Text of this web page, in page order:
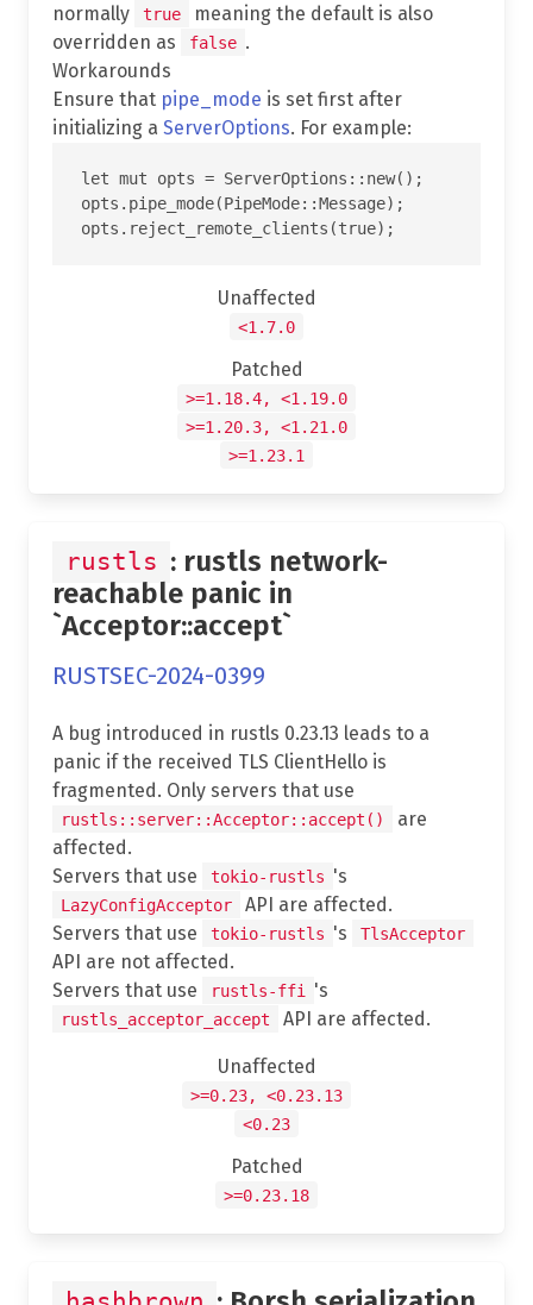
normally
true
meaning the default is also
overridden as
false .
Workarounds
Ensure that pipe_mode is set first after
initializing a ServerOptions. For example:
let mut opts = ServerOptions::new();
opts.pipe_mode(PipeMode::Message);
Unaffected
<1.7.0
Patched
>=1.18.4, <1.19.0
>=1.20.3, <1.21.0
>=1.23.1
rustls : rustls network-
reachable panic in
`Acceptor::accept`
RUSTSEC-2024-0399
A bug introduced in rustls 0.23.13 leads to a
panic if the received TLS ClientHello is
fragmented. Only servers that use
rustls::server::Acceptor::accept()
are
affected.
Servers that use
tokio-rustls 's
LazyConfigAcceptor
API are affected.
Servers that use
tokio-rustls 's TlsAcceptor
API are not affected.
Servers that use
rustls-ffi 's
rustls_acceptor_accept API are affected.
Unaffected
>=0.23, <0.23.13
<0.23
Patched
>=0.23.18